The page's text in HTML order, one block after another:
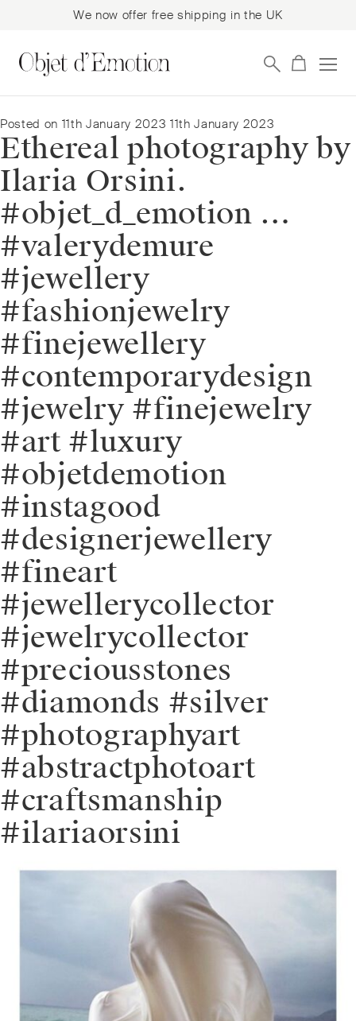
We now offer free shipping in the UK
to
navigation
to
content
Posted on 11th January 2023 11th January 2023
Ethereal photography by
Ilaria Orsini.
#objet_d_emotion …
#valerydemure
#jewellery
#fashionjewelry
#finejewellery
#contemporarydesign
#jewelry #finejewelry
#art #luxury
#objetdemotion
#instagood
#designerjewellery
#fineart
#jewellerycollector
#jewelrycollector
#preciousstones
#diamonds #silver
#photographyart
#abstractphotoart
#craftsmanship
#ilariaorsini